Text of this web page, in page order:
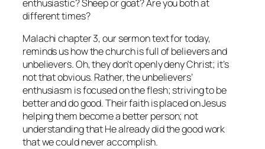
enthusiastic? Sheep or goat? Are you both at
different times?
Malachi chapter 3, our sermon text for today,
reminds us how the church is full of believers and
unbelievers. Oh, they don’t openly deny Christ; it’s
not that obvious. Rather, the unbelievers’
enthusiasm is focused on the flesh; striving to be
better and do good. Their faith is placed on Jesus
helping them become a better person; not
understanding that He already did the good work
that we could never accomplish.